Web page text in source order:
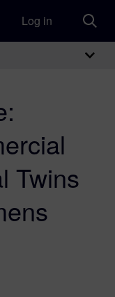
Log in
Twins